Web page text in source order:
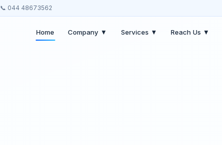
📞 044 48673562
Home Company ▼ Services ▼ Reach Us ▼